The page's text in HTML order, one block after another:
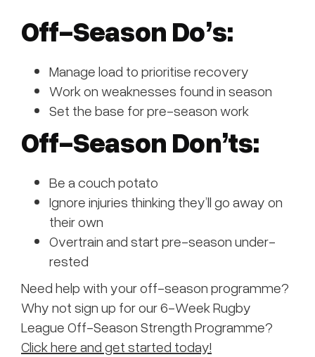
Off-Season Do’s:
Manage load to prioritise recovery
Work on weaknesses found in season
Set the base for pre-season work
Off-Season Don’ts:
Be a couch potato
Ignore injuries thinking they’ll go away on
their own
Overtrain and start pre-season under-
rested
Need help with your off-season programme?
Why not sign up for our 6-Week Rugby
League Off-Season Strength Programme?
Click here and get started today!